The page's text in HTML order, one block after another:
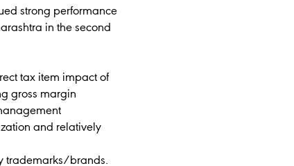
strong performance
in the second
tax item impact of
gross margin
and relatively
trademarks/brands.